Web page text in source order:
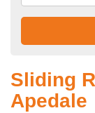
Sliding
Apedale